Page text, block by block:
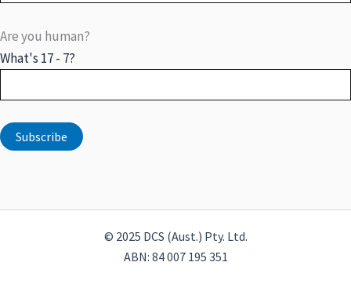
Are you human?
What's 17 - 7?
© 2025 DCS (Aust.) Pty. Ltd.
ABN: 84 007 195 351